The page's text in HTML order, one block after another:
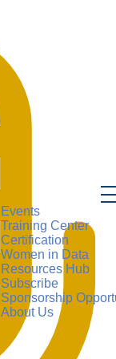
Events
Training Center
Certification
Women in Data
Resources Hub
Subscribe
Sponsorship
About Us